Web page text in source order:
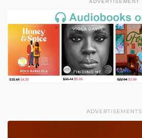
ADVERTISEMENT
ADVERTISEMENTS